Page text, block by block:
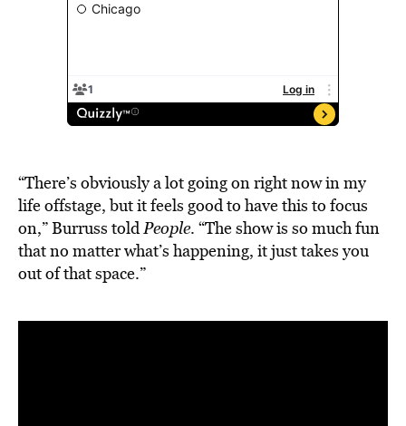
“There’s obviously a lot going on right now in my
life offstage, but it feels good to have this to focus
on,” Burruss toldPeople. “The show is so much fun
that no matter what’s happening, it just takes you
out of that space.”